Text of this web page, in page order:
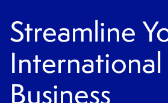
Streamline
International
Business